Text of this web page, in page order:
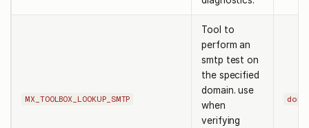
MX_TOOLBOX_LOOKUP_SMTP
Tool to
perform an
smtp test on
the specified
domain. use
when
verifying